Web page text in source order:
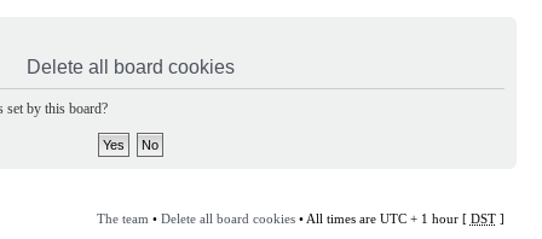
Delete all board cookies
set by this board?
The team • Delete all board cookies• All times are UTC + 1 hour [ DST]